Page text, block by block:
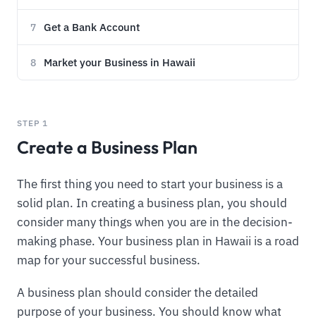
7 Get a Bank Account
8 Market your Business in Hawaii
STEP 1
Create a Business Plan
The first thing you need to start your business is a
solid plan. In creating a business plan, you should
consider many things when you are in the decision-
making phase. Your business plan in Hawaii is a road
map for your successful business.
A business plan should consider the detailed
purpose of your business. You should know what